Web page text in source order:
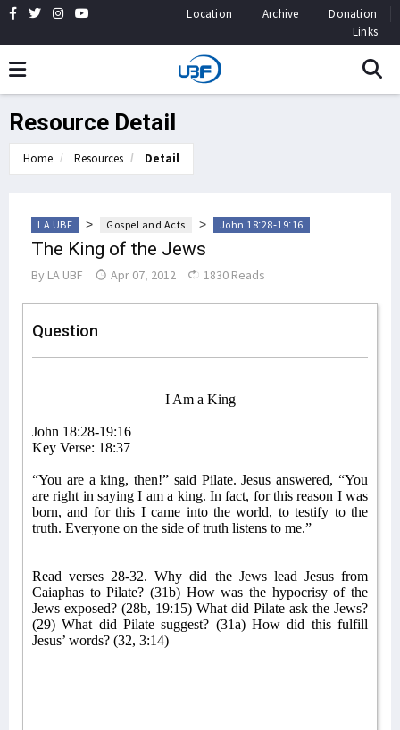
Location Archive
Donation
Links
Resource Detail
Home Resources Detail
LA UBF > Gospel and Acts > John 18:28-19:16
The King of the Jews
By LA UBF Apr 07, 2012 1830 Reads
Question
I Am a King
John 18:28-19:16
Key Verse: 18:37
“You are a king, then!” said Pilate. Jesus answered, “You
are right in saying I am a king. In fact, for this reason I was
born, and for this I came into the world, to testify to the
truth. Everyone on the side of truth listens to me.”
Read verses 28-32. Why did the Jews lead Jesus from
Caiaphas to Pilate? (31b) How was the hypocrisy of the
Jews exposed? (28b, 19:15) What did Pilate ask the Jews?
(29) What did Pilate suggest? (31a) How did this fulfill
Jesus’ words? (32, 3:14)